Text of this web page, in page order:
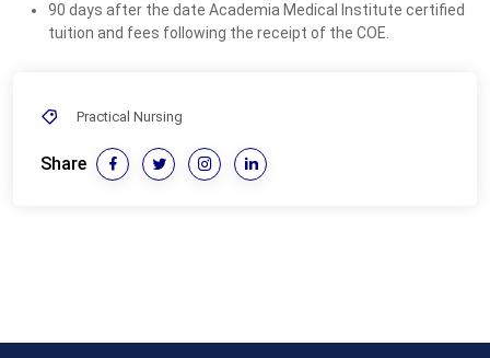
90 days after the date Academia Medical Institute certified
tuition and fees following the receipt of the COE.
Practical Nursing
Share